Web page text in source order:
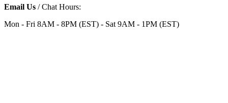
Email Us / Chat Hours:
Mon - Fri 8AM - 8PM (EST) - Sat 9AM - 1PM (EST)